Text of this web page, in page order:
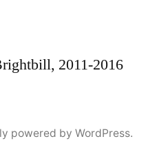
2011-2016
powered by WordPress.